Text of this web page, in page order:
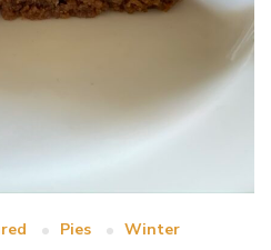
Pies Winter